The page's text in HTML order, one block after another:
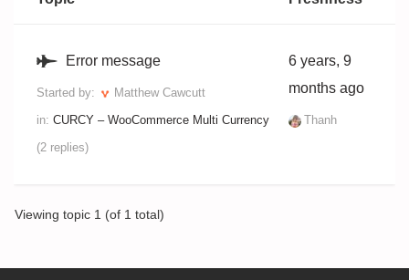
Error message
Started by:
Matthew Cawcutt
in: CURCY – WooCommerce Multi Currency
(2 replies)
6 years, 9
months ago
Thanh
Viewing topic 1 (of 1 total)